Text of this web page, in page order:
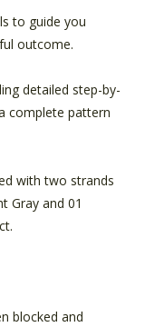
to guide you
outcome.
detailed step-by-
complete pattern
with two strands
Gray and 01
blocked and